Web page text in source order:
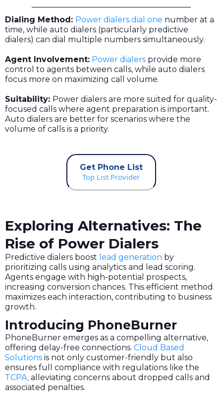
Dialing Method: Power dialers dial one number at a
time, while auto dialers (particularly predictive
dialers) can dial multiple numbers simultaneously.
Agent Involvement: Power dialers provide more
control to agents between calls, while auto dialers
focus more on maximizing call volume.
Suitability: Power dialers are more suited for quality-
focused calls where agent preparation is important.
Auto dialers are better for scenarios where the
volume of calls is a priority.
Get Phone List
Top List Provider
Exploring Alternatives: The
Rise of Power Dialers
Predictive dialers boost lead generation by
prioritizing calls using analytics and lead scoring.
Agents engage with high-potential prospects,
increasing conversion chances. This efficient method
maximizes each interaction, contributing to business
growth.
Introducing PhoneBurner
PhoneBurner emerges as a compelling alternative,
offering delay-free connections. Cloud Based
Solutions is not only customer-friendly but also
ensures full compliance with regulations like the
TCPA, alleviating concerns about dropped calls and
associated penalties.